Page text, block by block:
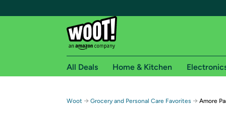
Free shipping for
All Deals Home & Kitchen
Woot → Grocery and Personal Care Favorites → Amore